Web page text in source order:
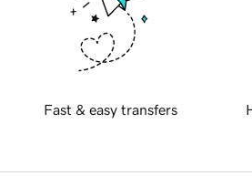
Fast & easy transfers